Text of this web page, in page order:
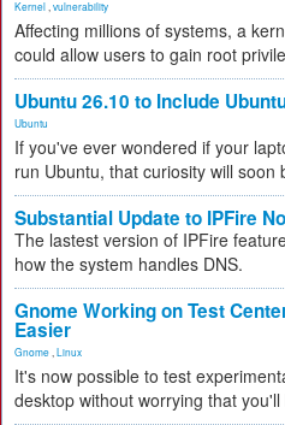
Kernel vulnerability
Affecting millions of systems, a
could allow users to gain root
Ubuntu 26.10 to Include
Ubuntu
If you've ever wondered if your
run Ubuntu, that curiosity will soon
Substantial Update to IPFire
The lastest version of IPFire
how the system handles DNS.
Gnome Working on Test
Easier
Gnome Linux
It's now possible to test
desktop without worrying that